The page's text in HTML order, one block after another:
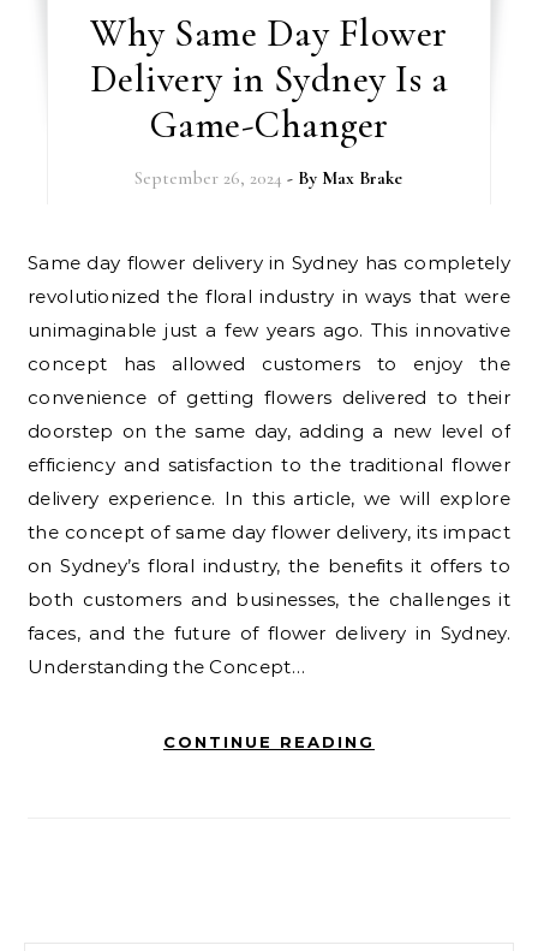
Why Same Day Flower
Delivery in Sydney Is a
Game-Changer
September 26, 2024 - By Max Brake
Same day flower delivery in Sydney has completely
revolutionized the floral industry in ways that were
unimaginable just a few years ago. This innovative
concept has allowed customers to enjoy the
convenience of getting flowers delivered to their
doorstep on the same day, adding a new level of
efficiency and satisfaction to the traditional flower
delivery experience. In this article, we will explore
the concept of same day flower delivery, its impact
on Sydney’s floral industry, the benefits it offers to
both customers and businesses, the challenges it
faces, and the future of flower delivery in Sydney.
Understanding the Concept…
CONTINUE READING